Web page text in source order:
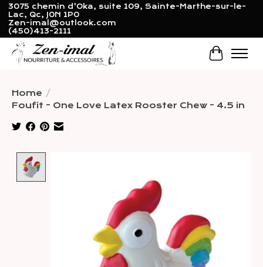
3075 chemin d'Oka, suite 109, Sainte-Marthe-sur-le-
Lac, Qc, J0N 1P0
Zen-imal@outlook.com
(450)413-2111
Cart
Home /
Foufit - One Love Latex Rooster Chew - 4.5 in